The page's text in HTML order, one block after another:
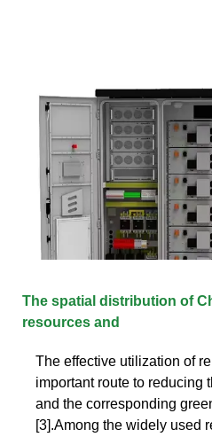
The spatial distribution of
resources and
The effective utilization of
important route to reducing
and the corresponding
[3].Among the widely used